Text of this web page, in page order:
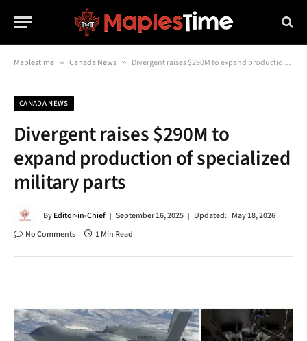
Maplestime » Canada News » Divergent raises $290M to expand production of specialized military parts
CANADA NEWS
Divergent raises $290M to
expand production of specialized
military parts
ByEditor-in-Chief September 16, 2025 Updated: May 18, 2026
No Comments
1 Min Read